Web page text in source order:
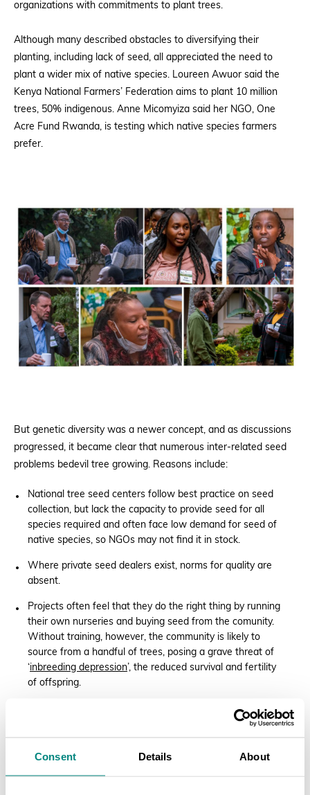
Consent Details About
organizations with commitments to plant trees.
Although many described obstacles to diversifying their
planting, including lack of seed, all appreciated the need to
plant a wider mix of native species. Loureen Awuor said the
Kenya National Farmers’ Federation aims to plant 10 million
trees, 50% indigenous. Anne Micomyiza said her NGO, One
Acre Fund Rwanda, is testing which native species farmers
prefer.
But genetic diversity was a newer concept, and as discussions
progressed, it became clear that numerous inter-related seed
problems bedevil tree growing. Reasons include:
National tree seed centers follow best practice on seed
collection, but lack the capacity to provide seed for all
species required and often face low demand for seed of
native species, so NGOs may not find it in stock.
Where private seed dealers exist, norms for quality are
absent.
Projects often feel that they do the right thing by running
their own nurseries and buying seed from the comunity.
Without training, however, the community is likely to
source from a handful of trees, posing a grave threat of
‘inbreeding depression’, the reduced survival and fertility
of offspring.
Buying seedlings from existing nurseries can feel right
too, putting money in local pockets. But similarly, most
nurseries collect seed from few trees. ‘It is very difficult
to trace the source,’ said CIFOR-ICRAF’s Sammy Carsan,